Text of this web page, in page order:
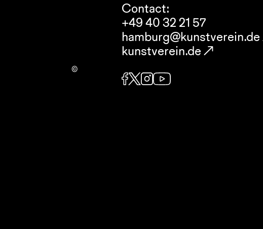
©
Contact:
+49 40 32 21 57
hamburg@kunstverein.de
kunstverein.de